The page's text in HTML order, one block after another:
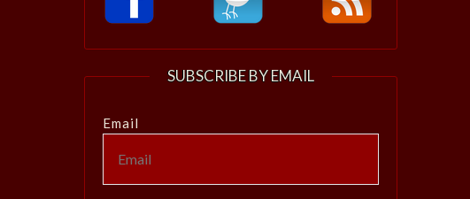
SUBSCRIBE BY EMAIL
Email